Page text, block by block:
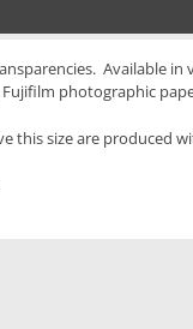
Available in
Fujifilm photographic
this size are produced